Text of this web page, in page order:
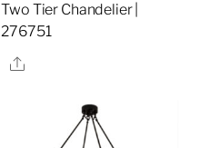
Two Tier Chandelier |
276751
Share